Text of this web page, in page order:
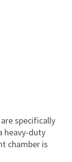
specifically
heavy-duty
chamber is